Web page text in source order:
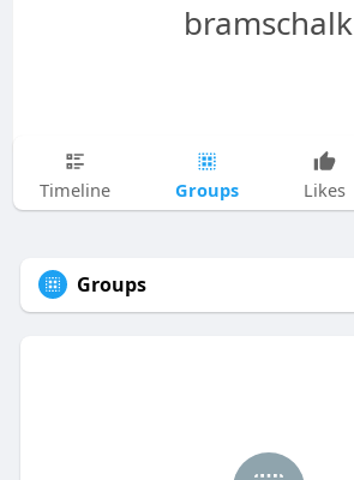
bramschalk
Timeline Groups Likes
Groups